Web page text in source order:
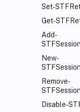
Set-
Get-
Add-
New-
Remove-
Disable-